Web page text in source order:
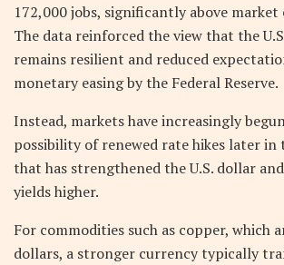
172,000 jobs, significantly above
The data reinforced the view that the
remains resilient and reduced
monetary easing by the Federal Reserve.
Instead, markets have increasingly
possibility of renewed rate hikes later in
that has strengthened the U.S. dollar
yields higher.
For commodities such as copper, which
dollars, a stronger currency typically